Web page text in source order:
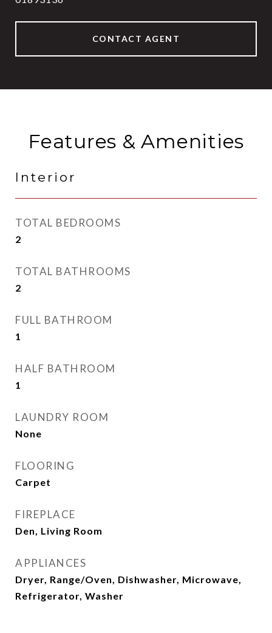
CONTACT AGENT
Features & Amenities
Interior
TOTAL BEDROOMS
2
TOTAL BATHROOMS
2
FULL BATHROOM
1
HALF BATHROOM
1
LAUNDRY ROOM
None
FLOORING
Carpet
FIREPLACE
Den, Living Room
APPLIANCES
Dryer, Range/Oven, Dishwasher, Microwave,
Refrigerator, Washer